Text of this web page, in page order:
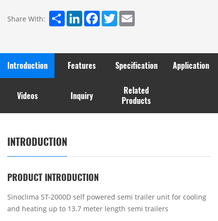
Share With: Share LinkedInFacebookTwitter
Introduction Features Specification Application
Videos Inquiry
Related
Products
INTRODUCTION
PRODUCT INTRODUCTION
Sinoclima ST-2000D self powered semi trailer unit for cooling
and heating up to 13.7 meter length semi trailers